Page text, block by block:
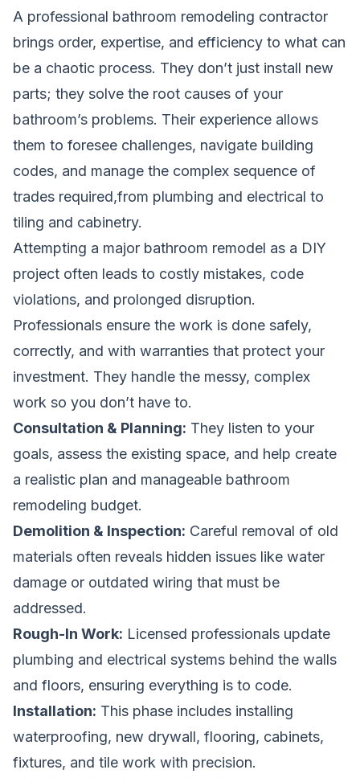
A professional bathroom remodeling contractor
brings order, expertise, and efficiency to what can
be a chaotic process. They don’t just install new
parts; they solve the root causes of your
bathroom’s problems. Their experience allows
them to foresee challenges, navigate building
codes, and manage the complex sequence of
trades required,from plumbing and electrical to
tiling and cabinetry.
Attempting a major bathroom remodel as a DIY
project often leads to costly mistakes, code
violations, and prolonged disruption.
Professionals ensure the work is done safely,
correctly, and with warranties that protect your
investment. They handle the messy, complex
work so you don’t have to.
Consultation & Planning: They listen to your
goals, assess the existing space, and help create
a realistic plan and manageable bathroom
remodeling budget.
Demolition & Inspection: Careful removal of old
materials often reveals hidden issues like water
damage or outdated wiring that must be
addressed.
Rough-In Work: Licensed professionals update
plumbing and electrical systems behind the walls
and floors, ensuring everything is to code.
Installation: This phase includes installing
waterproofing, new drywall, flooring, cabinets,
fixtures, and tile work with precision.